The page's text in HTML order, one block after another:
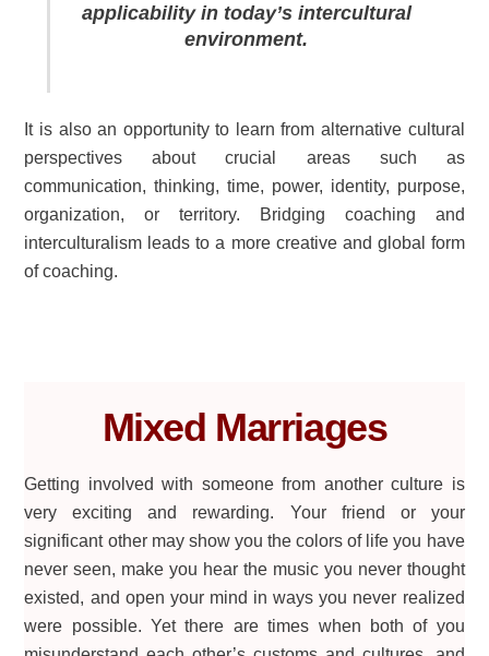
applicability in today’s intercultural
environment.
It is also an opportunity to learn from alternative cultural
perspectives about crucial areas such as
communication, thinking, time, power, identity, purpose,
organization, or territory. Bridging coaching and
interculturalism leads to a more creative and global form
of coaching.
Mixed Marriages
Getting involved with someone from another culture is
very exciting and rewarding. Your friend or your
significant other may show you the colors of life you have
never seen, make you hear the music you never thought
existed, and open your mind in ways you never realized
were possible. Yet there are times when both of you